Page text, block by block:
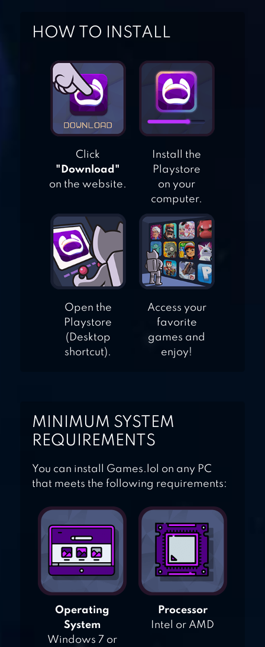
ULTIMATE CAR
SIMULATOR
CITY CAR DRIVER
2023
MOUNTAIN CAR
HOW TO INSTALL
Click
"Download"
on the website.
Install the
Playstore
on your
computer.
Open the
Playstore
(Desktop
shortcut).
Access your
favorite
games and
enjoy!
MINIMUM SYSTEM
REQUIREMENTS
You can install Games.lol on any PC
that meets the following requirements:
Operating
System
Windows 7 or
Processor
Intel or AMD